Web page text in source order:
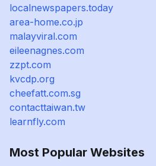
localnewspapers.today
area-home.co.jp
malayviral.com
eileenagnes.com
zzpt.com
kvcdp.org
cheefatt.com.sg
contacttaiwan.tw
learnfly.com
Most Popular Websites